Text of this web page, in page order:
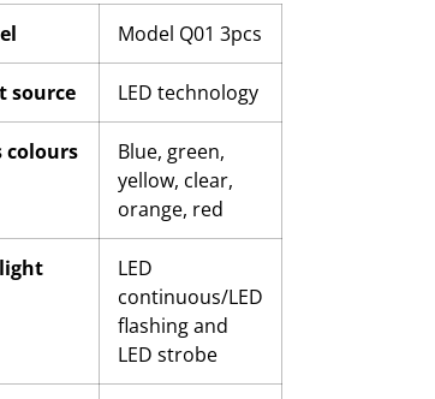
Model Q01 3pcs
source LED technology
colours
Blue, green,
yellow, clear,
orange, red
LED
continuous/LED
flashing and
LED strobe